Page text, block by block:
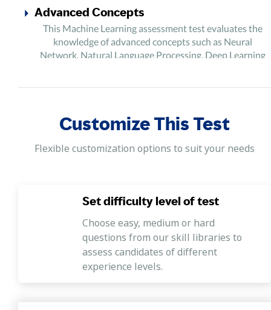
Advanced Concepts
This Machine Learning assessment test evaluates the
knowledge of advanced concepts such as Neural
Network, Natural Language Processing, Deep Learning
Customize This Test
Flexible customization options to suit your needs
Set difficulty level of test
Choose easy, medium or hard
questions from our skill libraries to
assess candidates of different
experience levels.